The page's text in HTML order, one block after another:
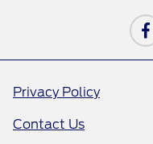
Privacy Policy
Contact Us